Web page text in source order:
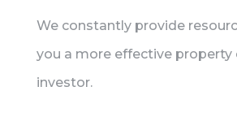
We constantly provide
you a more effective property
investor.